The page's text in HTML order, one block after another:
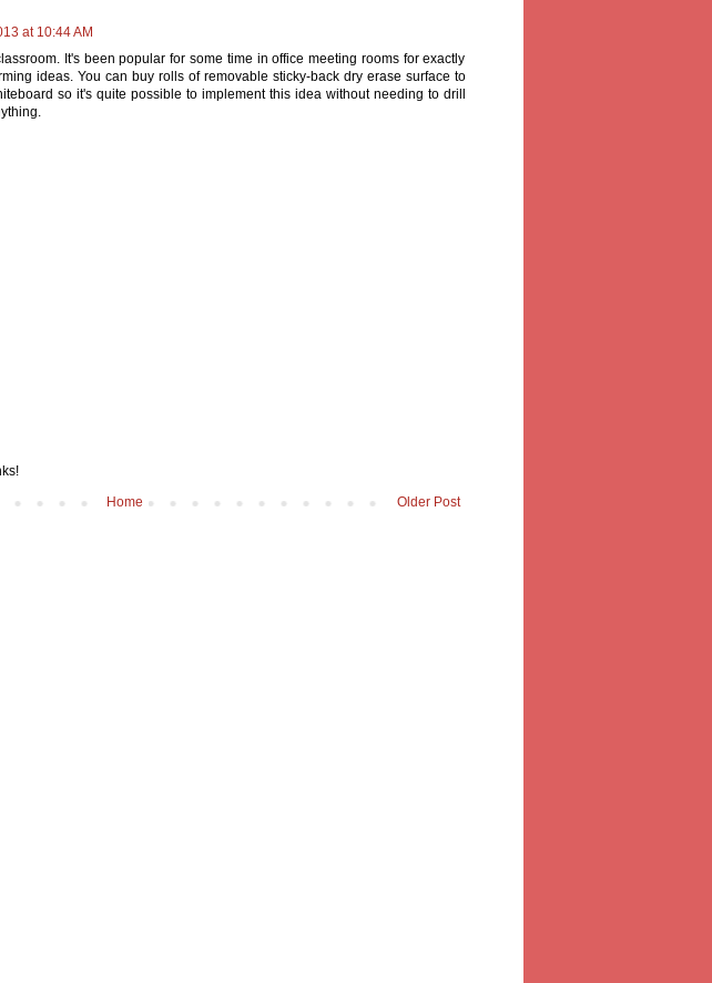
at 10:44 AM
It's been popular for some time in office meeting rooms for exactly
ideas. You can buy rolls of removable sticky-back dry erase surface to
so it's quite possible to implement this idea without needing to drill
Older Post
Home